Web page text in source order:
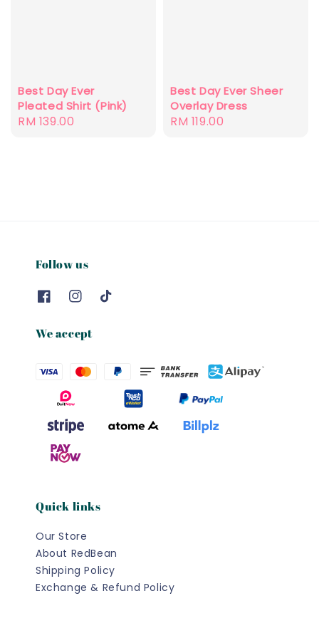
Best Day Ever
Pleated Shirt (Pink)
Regular
RM 139.00
Best Day Ever Sheer
Overlay Dress
Regular
RM 119.00
Follow us
We accept
Quick links
Our Store
About RedBean
Shipping Policy
Exchange & Refund Policy